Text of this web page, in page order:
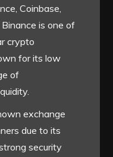
Coinbase,
is one of
crypto
for its low
of
exchange
due to its
security